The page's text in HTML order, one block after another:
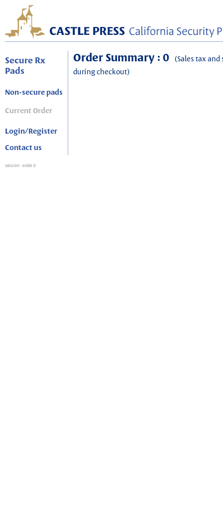
Secure Rx
Pads
Non-secure pads
Current Order
Login/Register
Contact us
Order Summary : 0 (Sales tax
during checkout)
session : order 0